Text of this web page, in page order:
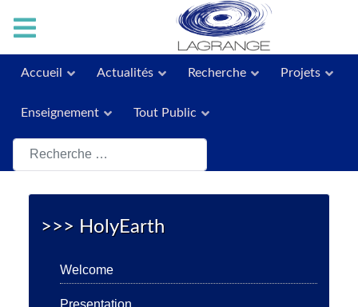
Accueil Actualités Recherche Projets
Enseignement Tout Public
Rechercher
>>> HolyEarth
Welcome